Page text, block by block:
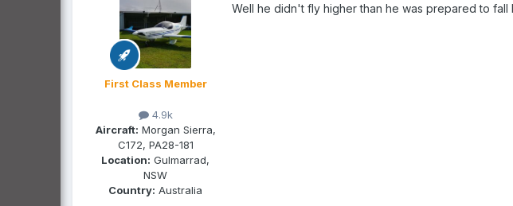
First Class Member
4.9k
Aircraft: Morgan Sierra,
C172, PA28-181
Location: Gulmarrad,
NSW
Country: Australia
Well he didn't fly higher than he was prepared to